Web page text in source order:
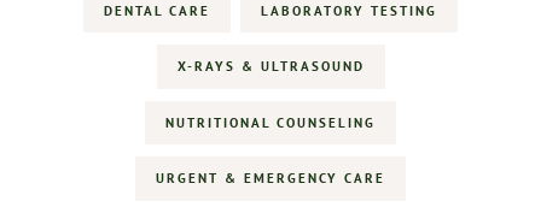
DENTAL CARE LABORATORY TESTING
X-RAYS & ULTRASOUND
NUTRITIONAL COUNSELING
URGENT & EMERGENCY CARE